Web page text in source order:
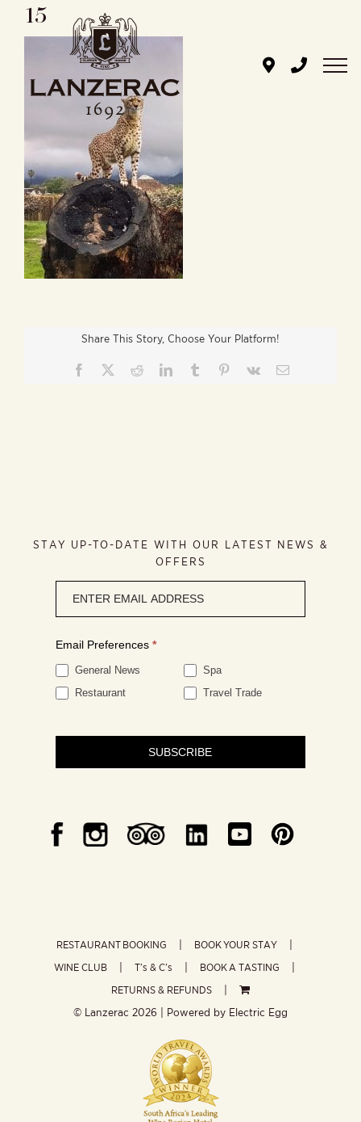
15
Share This Story, Choose Your Platform!
Facebook RedditLinkedInTumblr Pinterest
Vk Email
STAY UP-TO-DATE WITH OUR LATEST NEWS &
OFFERS
signup
Email Preferences *
General News
Spa
Restaurant
Travel Trade
SUBSCRIBE
RESTAURANT BOOKING
BOOK YOUR STAY
WINE CLUB
T’s & C’s
BOOK A TASTING
RETURNS & REFUNDS
© Lanzerac 2026 | Powered by Electric Egg